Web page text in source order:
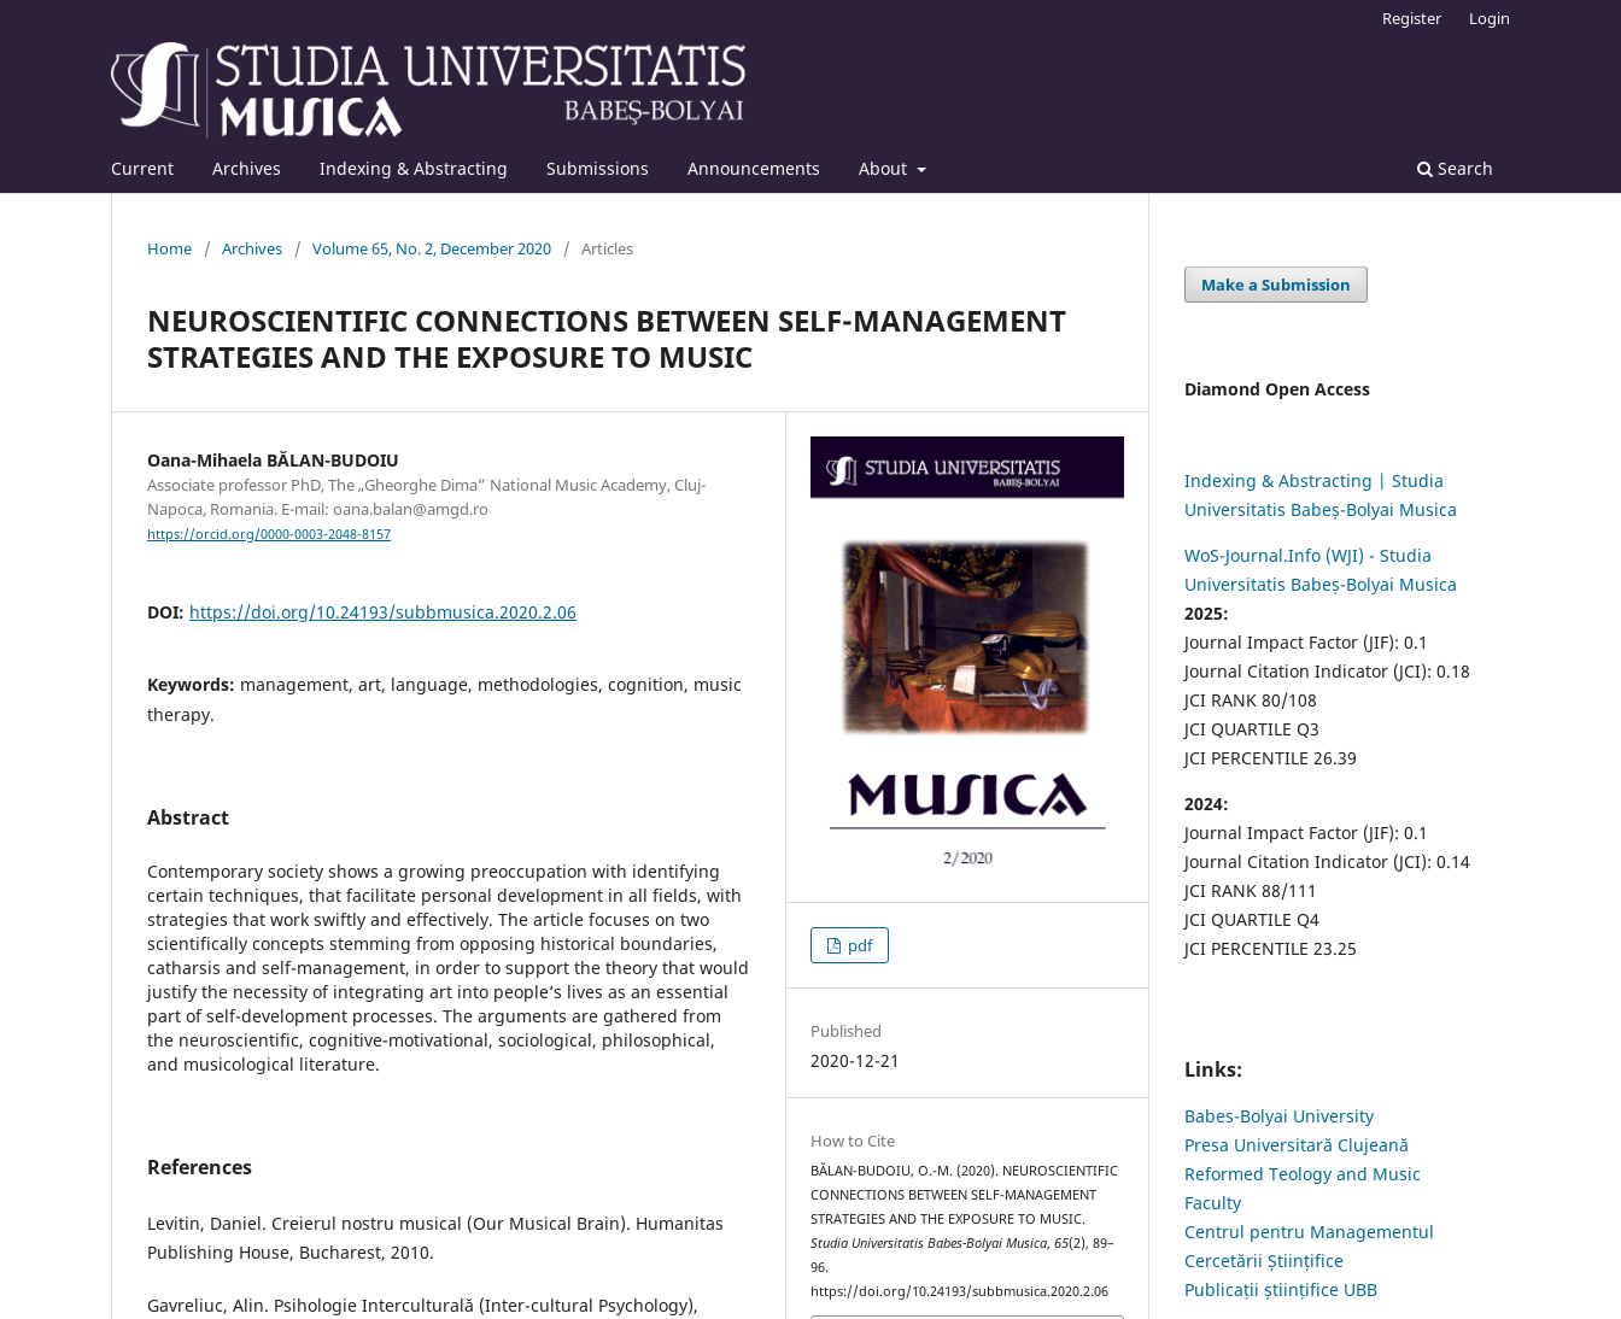
Current Archives Indexing & Abstracting Submissions Announcements About Search
Register Login
Home / Archives / Volume 65, No. 2, December 2020 / Articles
NEUROSCIENTIFIC CONNECTIONS BETWEEN SELF-MANAGEMENT
STRATEGIES AND THE EXPOSURE TO MUSIC
Oana-Mihaela BĂLAN-BUDOIU
Associate professor PhD, The „Gheorghe Dima” National Music Academy, Cluj-
Napoca, Romania. E-mail: oana.balan@amgd.ro
https://orcid.org/0000-0003-2048-8157
DOI: https://doi.org/10.24193/subbmusica.2020.2.06
Keywords: management, art, language, methodologies, cognition, music
therapy.
Abstract
Contemporary society shows a growing preoccupation with identifying
certain techniques, that facilitate personal development in all fields, with
strategies that work swiftly and effectively. The article focuses on two
scientifically concepts stemming from opposing historical boundaries,
catharsis and self-management, in order to support the theory that would
justify the necessity of integrating art into people’s lives as an essential
part of self-development processes. The arguments are gathered from
the neuroscientific, cognitive-motivational, sociological, philosophical,
and musicological literature.
References
Levitin, Daniel. Creierul nostru musical (Our Musical Brain). Humanitas
Publishing House, Bucharest, 2010.
Gavreliuc, Alin. Psihologie Interculturală (Inter-cultural Psychology),
pdf
Published
2020-12-21
How to Cite
BĂLAN-BUDOIU, O.-M. (2020). NEUROSCIENTIFIC
CONNECTIONS BETWEEN SELF-MANAGEMENT
STRATEGIES AND THE EXPOSURE TO MUSIC.
Studia Universitatis Babes-Bolyai Musica,65(2), 89–
96.
https://doi.org/10.24193/subbmusica.2020.2.06
Make a Submission
Diamond Open Access
Indexing & Abstracting | Studia
Universitatis Babeș-Bolyai Musica
WoS-Journal.Info (WJI) - Studia
Universitatis Babeș-Bolyai Musica
2025:
Journal Impact Factor (JIF): 0.1
Journal Citation Indicator (JCI): 0.18
JCI RANK 80/108
JCI QUARTILE Q3
JCI PERCENTILE 26.39
2024:
Journal Impact Factor (JIF): 0.1
Journal Citation Indicator (JCI): 0.14
JCI RANK 88/111
JCI QUARTILE Q4
JCI PERCENTILE 23.25
Links:
Babes-Bolyai University
Presa Universitară Clujeană
Reformed Teology and Music
Faculty
Centrul pentru Managementul
Cercetării Științifice
Publicații științifice UBB